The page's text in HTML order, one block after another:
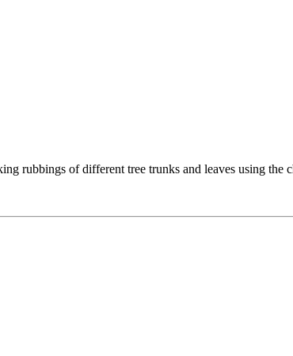
rubbings of different tree trunks and leaves using the